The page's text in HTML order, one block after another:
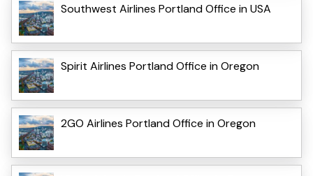
Southwest Airlines Portland Office in USA
Spirit Airlines Portland Office in Oregon
2GO Airlines Portland Office in Oregon